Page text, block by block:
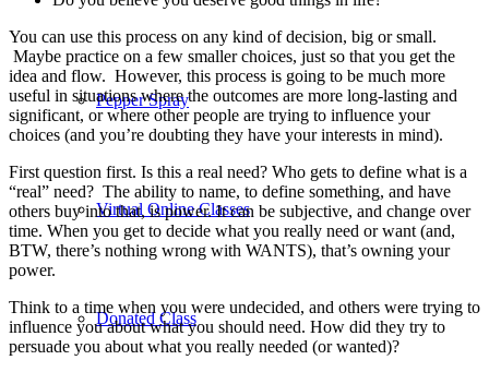
Pepper Spray
Virtual Online Classes
Donated Class
You can use this process on any kind of decision, big or small.
Maybe practice on a few smaller choices, just so that you get the
idea and flow. However, this process is going to be much more
useful in situations where the outcomes are more long-lasting and
significant, or where other people are trying to influence your
choices (and you’re doubting they have your interests in mind).
First question first. Is this a real need? Who gets to define what is a
“real” need? The ability to name, to define something, and have
others buy into that, is power. It can be subjective, and change over
time. When you get to decide what you really need or want (and,
BTW, there’s nothing wrong with WANTS), that’s owning your
power.
Think to a time when you were undecided, and others were trying to
influence you about what you should need. How did they try to
persuade you about what you really needed (or wanted)?